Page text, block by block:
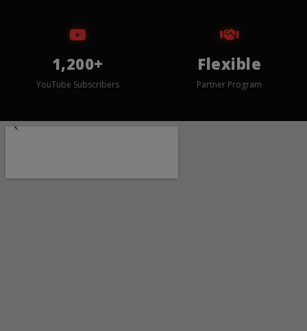
1,200+
YouTube Subscribers
Flexible
Partner Program